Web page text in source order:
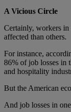
A Vicious Circle
Certainly, workers in
affected than others.
For instance,
86% of job losses in
and hospitality
But the American
And job losses in